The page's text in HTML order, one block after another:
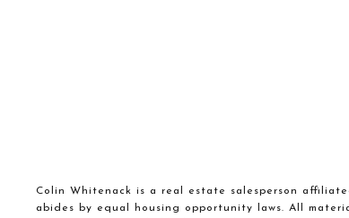
Colin Whitenack is a real estate salesperson
abides by equal housing opportunity laws. All